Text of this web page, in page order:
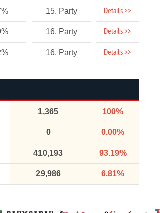
15. Party Details >>
16. Party Details >>
16. Party Details >>
1,365 100%
0 0.00%
410,193 93.19%
29,986 6.81%